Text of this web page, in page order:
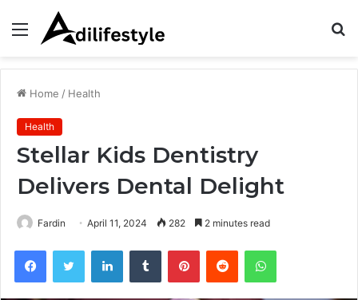
Menu
Home / Health
Health
Stellar Kids Dentistry
Delivers Dental Delight
Fardin April 11, 2024 282 2 minutes read
FacebookTwitter LinkedInTumblr PinterestReddit WhatsApp